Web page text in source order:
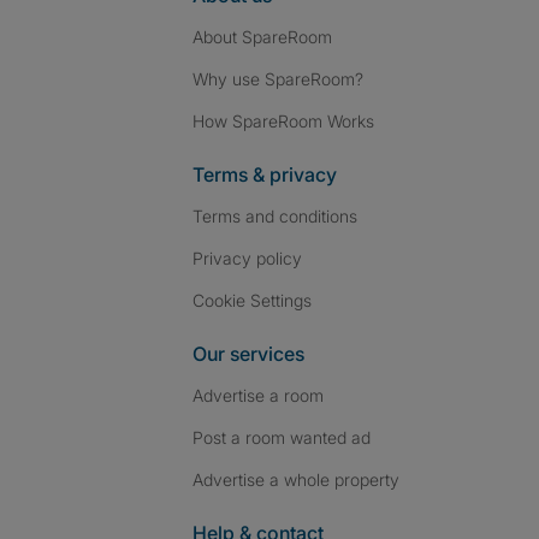
About SpareRoom
Why use SpareRoom?
How SpareRoom Works
Terms & privacy
Terms and conditions
Privacy policy
Cookie Settings
Our services
Advertise a room
Post a room wanted ad
Advertise a whole property
Help & contact